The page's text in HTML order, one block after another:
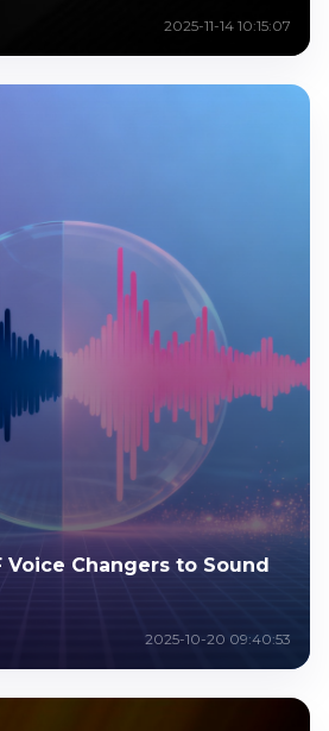
2025-11-14 10:15:07
Voice Changers to Sound
2025-10-20 09:40:53